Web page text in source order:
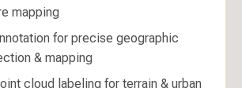
mapping
for precise geographic
& mapping
cloud labeling for terrain & urban